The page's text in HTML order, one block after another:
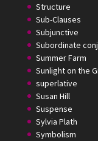
Structure
Sub-Clauses
Subjunctive
Subordinate
Summer Farm
Sunlight on the
superlative
Susan Hill
Suspense
Sylvia Plath
Symbolism